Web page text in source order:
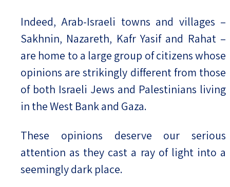
Indeed, Arab-Israeli towns and villages –
Sakhnin, Nazareth, Kafr Yasif and Rahat –
are home to a large group of citizens whose
opinions are strikingly different from those
of both Israeli Jews and Palestinians living
in the West Bank and Gaza.
These opinions deserve our serious
attention as they cast a ray of light into a
seemingly dark place.